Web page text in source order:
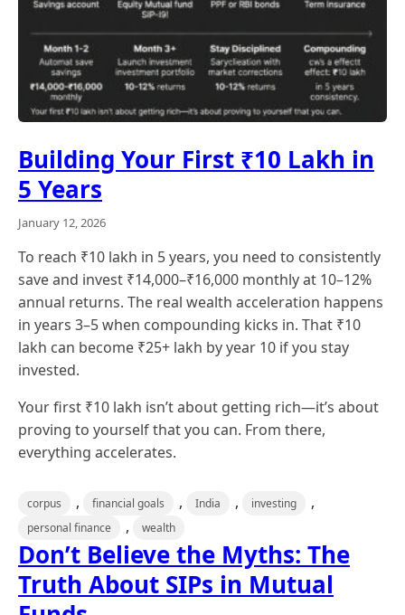
Building Your First ₹10 Lakh in
5 Years
January 12, 2026
To reach ₹10 lakh in 5 years, you need to consistently
save and invest ₹14,000–₹16,000 monthly at 10–12%
annual returns. The real wealth acceleration happens
in years 3–5 when compounding kicks in. That ₹10
lakh can become ₹25+ lakh by year 10 if you stay
invested.
Your first ₹10 lakh isn’t about getting rich—it’s about
proving to yourself that you can. From there,
everything accelerates.
corpus , financial goals , India , investing ,
personal finance , wealth
Don’t Believe the Myths: The
Truth About SIPs in Mutual